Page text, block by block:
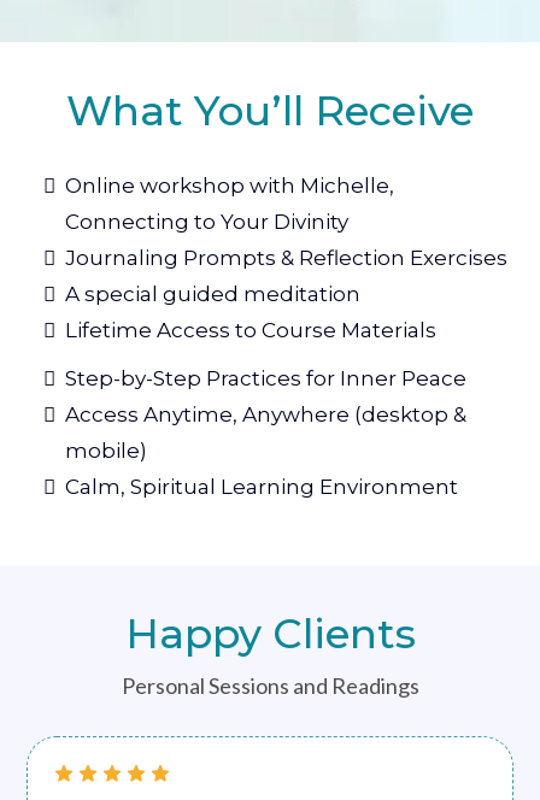
What You’ll Receive
Online workshop with Michelle,
Connecting to Your Divinity
Journaling Prompts & Reflection Exercises
A special guided meditation
Lifetime Access to Course Materials
Step-by-Step Practices for Inner Peace
Access Anytime, Anywhere (desktop &
mobile)
Calm, Spiritual Learning Environment
Happy Clients
Personal Sessions and Readings